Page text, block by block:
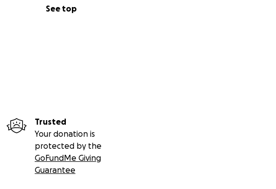
See top
Trusted
Your donation is
protected by the
GoFundMe Giving
Guarantee